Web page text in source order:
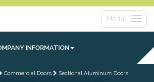
Toggle
Menu
INFORMATION
Commercial Doors Sectional Aluminum Doors